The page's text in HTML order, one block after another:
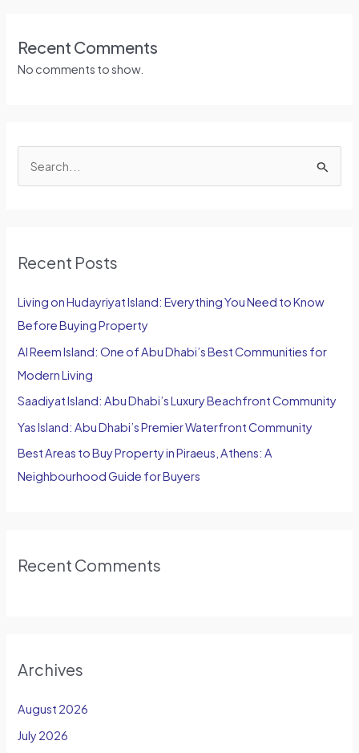
Recent Comments
No comments to show.
c
f
o
r
:
Recent Posts
Living on Hudayriyat Island: Everything You Need to Know
Before Buying Property
Al Reem Island: One of Abu Dhabi’s Best Communities for
Modern Living
Saadiyat Island: Abu Dhabi’s Luxury Beachfront Community
Yas Island: Abu Dhabi’s Premier Waterfront Community
Best Areas to Buy Property in Piraeus, Athens: A
Neighbourhood Guide for Buyers
Recent Comments
Archives
August 2026
July 2026